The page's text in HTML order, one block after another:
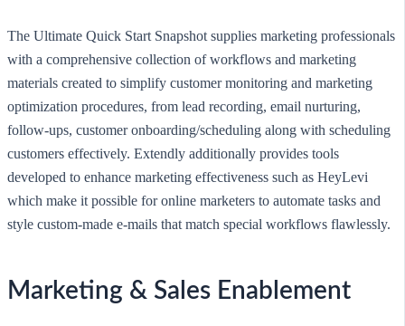
The Ultimate Quick Start Snapshot supplies marketing professionals
with a comprehensive collection of workflows and marketing
materials created to simplify customer monitoring and marketing
optimization procedures, from lead recording, email nurturing,
follow-ups, customer onboarding/scheduling along with scheduling
customers effectively. Extendly additionally provides tools
developed to enhance marketing effectiveness such as HeyLevi
which make it possible for online marketers to automate tasks and
style custom-made e-mails that match special workflows flawlessly.
Marketing & Sales Enablement